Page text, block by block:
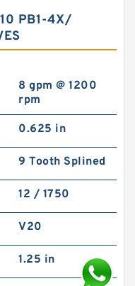
10 PB1-4X/
8 gpm @ 1200
rpm
0.625 in
9 Tooth Splined
12 / 1750
V20
1.25 in